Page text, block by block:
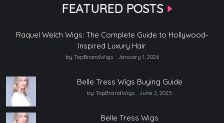
FEATURED POSTS
Raquel Welch Wigs: The Complete Guide to Hollywood-
Inspired Luxury Hair
by TopBrandWigs January 1, 2026
Belle Tress Wigs Buying Guide
by TopBrandWigs June 2, 2025
Belle Tress Wigs